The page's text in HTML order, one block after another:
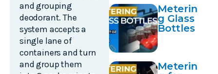
and grouping
deodorant. The
system accepts a
single lane of
containers and turn
and group them
Meterin
g Glass
Bottles
Meterin